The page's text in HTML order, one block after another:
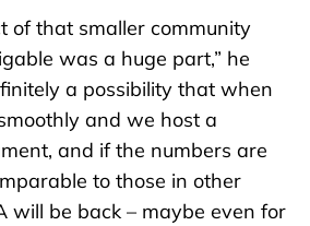
of that smaller community
was a huge part,” he
a possibility that when
and we host a
and if the numbers are
to those in other
will be back – maybe even for